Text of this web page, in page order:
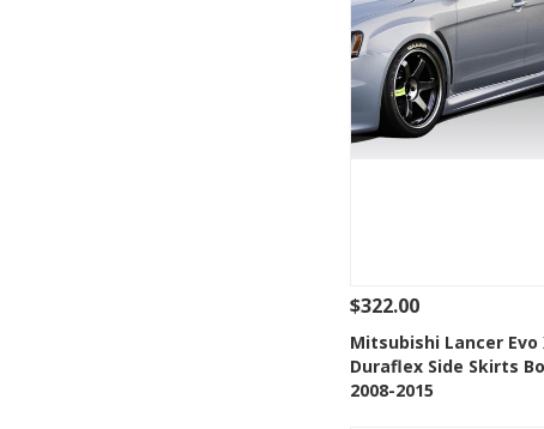
See Details Add
Add to Wishlist
$322.00
Mitsubishi Lancer Evo
Duraflex Side Skirts
2008-2015